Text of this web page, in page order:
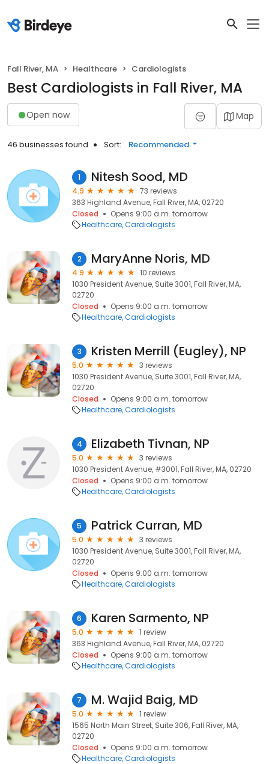
Fall River, MA Healthcare Cardiologists
Best Cardiologists in Fall River, MA
Open now Map
46 businesses found Sort: Recommended
1 Nitesh Sood, MD
4.9
73 reviews
363 Highland Avenue, Fall River, MA, 02720
Closed
Opens 9:00 a.m. tomorrow
Healthcare Cardiologists
2 MaryAnne Noris, MD
4.9
10 reviews
1030 President Avenue, Suite 3001, Fall River, MA,
02720
Closed
Opens 9:00 a.m. tomorrow
Healthcare Cardiologists
3 Kristen Merrill (Eugley), NP
5.0
3 reviews
1030 President Avenue, Suite 3001, Fall River, MA,
02720
Closed
Opens 9:00 a.m. tomorrow
Healthcare Cardiologists
4 Elizabeth Tivnan, NP
5.0
3 reviews
1030 President Avenue, #3001, Fall River, MA, 02720
Closed
Opens 9:00 a.m. tomorrow
Healthcare Cardiologists
5 Patrick Curran, MD
5.0
3 reviews
1030 President Avenue, Suite 3001, Fall River, MA,
02720
Closed
Opens 9:00 a.m. tomorrow
Healthcare Cardiologists
6 Karen Sarmento, NP
5.0
1 review
363 Highland Avenue, Fall River, MA, 02720
Closed
Opens 9:00 a.m. tomorrow
Healthcare Cardiologists
7 M. Wajid Baig, MD
5.0
1 review
1565 North Main Street, Suite 306, Fall River, MA,
02720
Closed
Opens 9:00 a.m. tomorrow
Healthcare Cardiologists